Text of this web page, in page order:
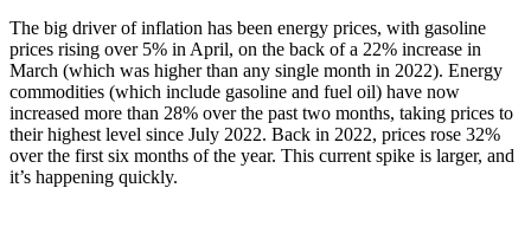
The big driver of inflation has been energy prices, with gasoline
prices rising over 5% in April, on the back of a 22% increase in
March (which was higher than any single month in 2022). Energy
commodities (which include gasoline and fuel oil) have now
increased more than 28% over the past two months, taking prices to
their highest level since July 2022. Back in 2022, prices rose 32%
over the first six months of the year. This current spike is larger, and
it’s happening quickly.